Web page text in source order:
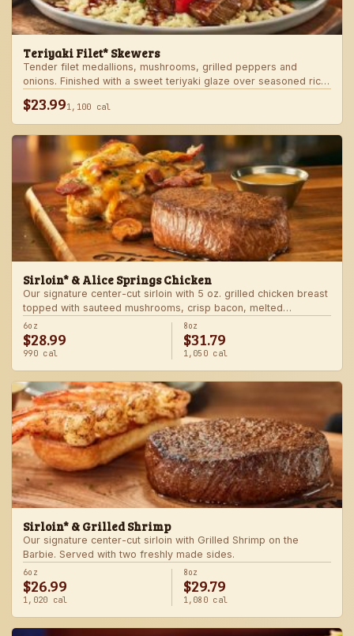
Teriyaki Filet* Skewers
Tender filet medallions, mushrooms, grilled peppers and
onions. Finished with a sweet teriyaki glaze over seasoned rice.
$23.991,100 cal
Sirloin* & Alice Springs Chicken
Our signature center-cut sirloin with 5 oz. grilled chicken breast
topped with sauteed mushrooms, crisp bacon, melted
Monterey Jack and Cheddar, and honey mustard sauce. Served
with two freshly made sides.
6oz
$28.99
990 cal
8oz
$31.79
1,050 cal
Sirloin* & Grilled Shrimp
Our signature center-cut sirloin with Grilled Shrimp on the
Barbie. Served with two freshly made sides.
6oz
$26.99
1,020 cal
8oz
$29.79
1,080 cal